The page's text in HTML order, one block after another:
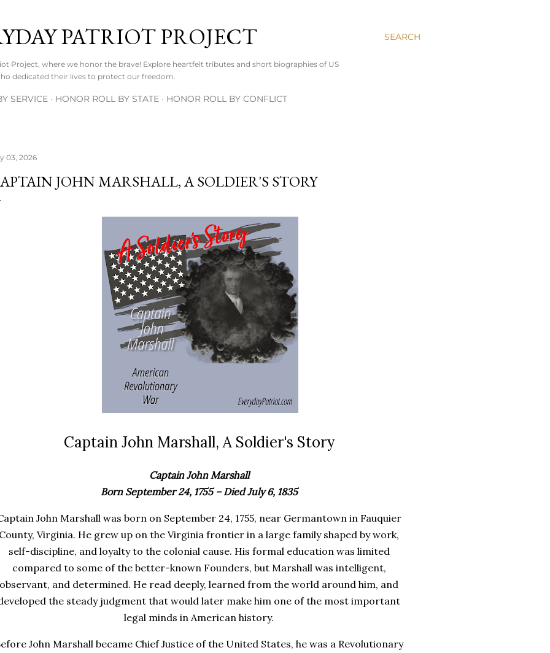
SEARCH
PATRIOT PROJECT
Project, where we honor the brave! Explore heartfelt tributes and short biographies of US
dedicated their lives to protect our freedom.
SERVICE HONOR ROLL BY STATE HONOR ROLL BY CONFLICT
03, 2026
JOHN MARSHALL, A SOLDIER'S STORY
Captain John Marshall, A Soldier's Story
Captain John Marshall
Born September 24, 1755 – Died July 6, 1835
John Marshall was born on September 24, 1755, near Germantown in Fauquier
County, Virginia. He grew up on the Virginia frontier in a large family shaped by work,
self-discipline, and loyalty to the colonial cause. His formal education was limited
compared to some of the better-known Founders, but Marshall was intelligent,
observant, and determined. He read deeply, learned from the world around him, and
the steady judgment that would later make him one of the most important
legal minds in American history.
John Marshall became Chief Justice of the United States, he was a Revolutionary